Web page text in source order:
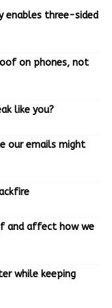
enables three-sided
on phones, not
like you?
our emails might
and affect how we
while keeping